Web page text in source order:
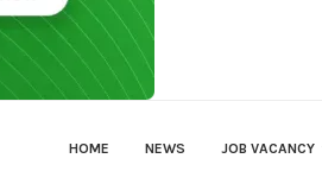
HOME NEWS JOB VACANCY